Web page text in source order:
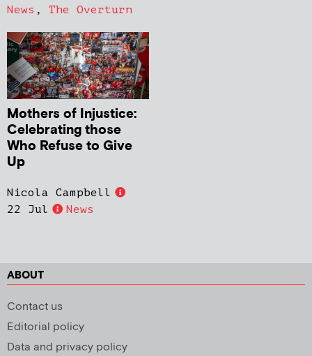
News , The Overturn
Mothers of Injustice:
Celebrating those
Who Refuse to Give
Up
Nicola Campbell
22 Jul
News
ABOUT
Contact us
Editorial policy
Data and privacy policy